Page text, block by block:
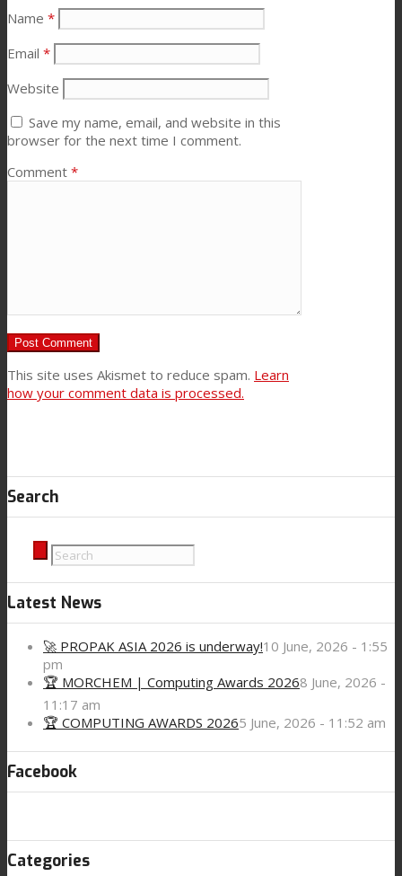
Name *
Email *
Website
Save my name, email, and website in this
browser for the next time I comment.
Comment *
This site uses Akismet to reduce spam. Learn
how your comment data is processed.
Search
Latest News
🚀 PROPAK ASIA 2026 is underway!10 June, 2026 - 1:55
pm
🏆 MORCHEM | Computing Awards 20268 June, 2026 -
11:17 am
🏆 COMPUTING AWARDS 20265 June, 2026 - 11:52 am
Facebook
Categories